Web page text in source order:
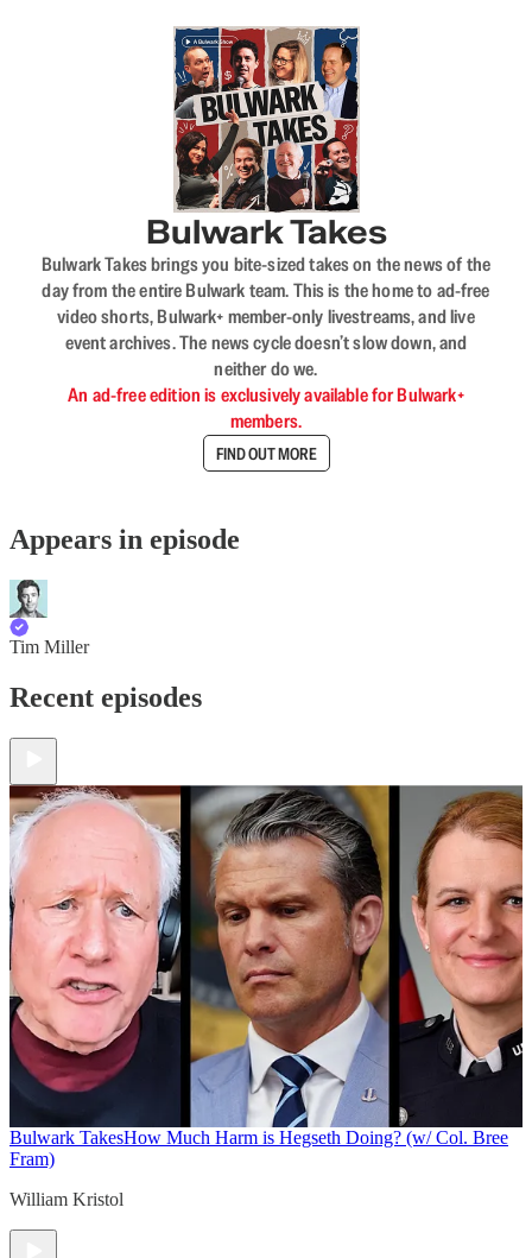
Bulwark Takes
Bulwark Takes brings you bite-sized takes on the news of the
day from the entire Bulwark team. This is the home to ad-free
video shorts, Bulwark+ member-only livestreams, and live
event archives. The news cycle doesn’t slow down, and
neither do we.
An ad-free edition is exclusively available for Bulwark+
members.
FIND OUT MORE
Appears in episode
Tim Miller
Recent episodes
Bulwark TakesHow Much Harm is Hegseth Doing? (w/ Col. Bree
Fram)
William Kristol